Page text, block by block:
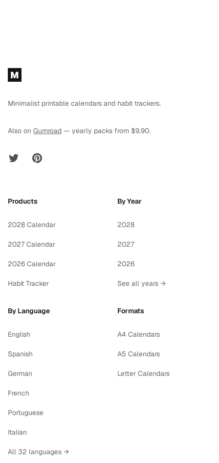
Footer
M
Minimalist printable calendars and habit trackers.
Also on Gumroad — yearly packs from $9.90.
Twitter Pinterest
Products
2028 Calendar
2027 Calendar
2026 Calendar
Habit Tracker
By Year
2028
2027
2026
See all years →
By Language
English
Spanish
German
French
Portuguese
Italian
All 32 languages →
Formats
A4 Calendars
A5 Calendars
Letter Calendars